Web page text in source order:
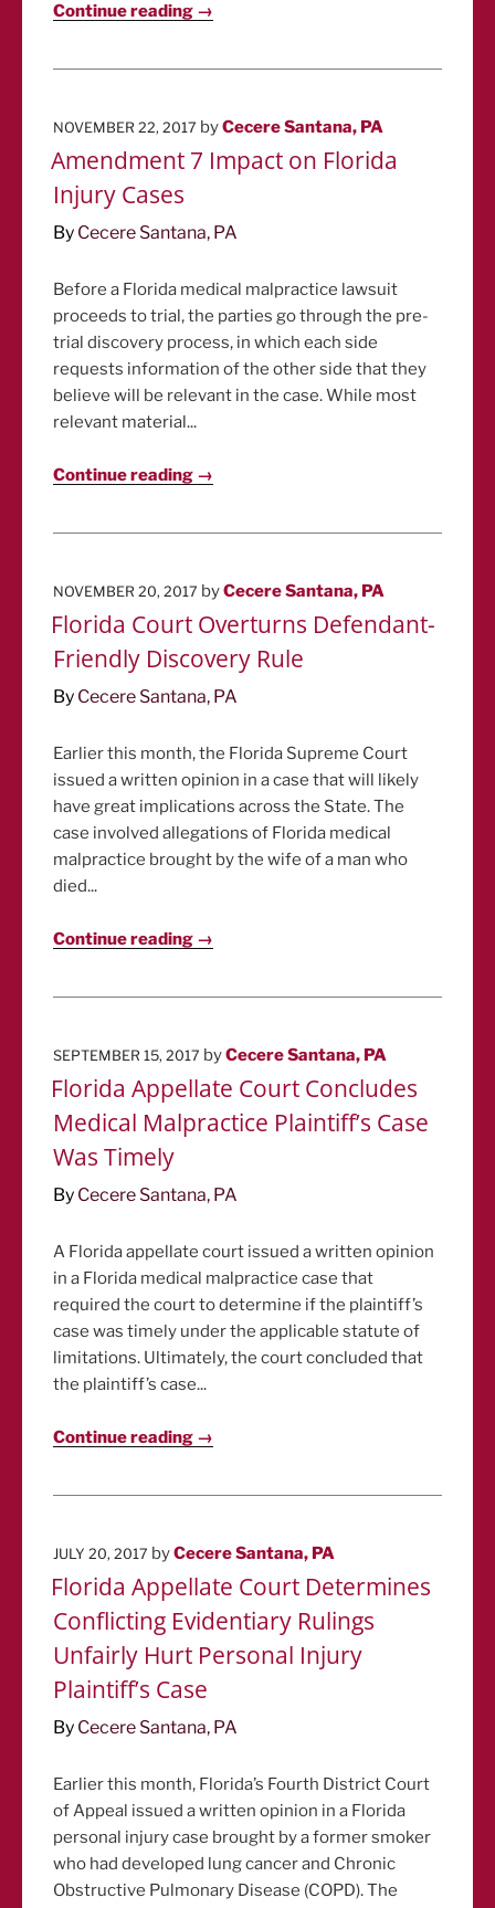
Continue reading →
POSTED
NOVEMBER 22, 2017 byCecere Santana, PA
Amendment 7 Impact on Florida
Injury Cases
By Cecere Santana, PA
Before a Florida medical malpractice lawsuit
proceeds to trial, the parties go through the pre-
trial discovery process, in which each side
requests information of the other side that they
believe will be relevant in the case. While most
relevant material...
Continue reading →
POSTED
ON
NOVEMBER 20, 2017 byCecere Santana, PA
Florida Court Overturns Defendant-
Friendly Discovery Rule
By Cecere Santana, PA
Earlier this month, the Florida Supreme Court
issued a written opinion in a case that will likely
have great implications across the State. The
case involved allegations of Florida medical
malpractice brought by the wife of a man who
died...
Continue reading →
POSTED
ON
SEPTEMBER 15, 2017 byCecere Santana, PA
Florida Appellate Court Concludes
Medical Malpractice Plaintiff’s Case
Was Timely
By Cecere Santana, PA
A Florida appellate court issued a written opinion
in a Florida medical malpractice case that
required the court to determine if the plaintiff’s
case was timely under the applicable statute of
limitations. Ultimately, the court concluded that
the plaintiff’s case...
Continue reading →
POSTED
ON
JULY 20, 2017 byCecere Santana, PA
Florida Appellate Court Determines
Conflicting Evidentiary Rulings
Unfairly Hurt Personal Injury
Plaintiff’s Case
By Cecere Santana, PA
Earlier this month, Florida’s Fourth District Court
of Appeal issued a written opinion in a Florida
personal injury case brought by a former smoker
who had developed lung cancer and Chronic
Obstructive Pulmonary Disease (COPD). The